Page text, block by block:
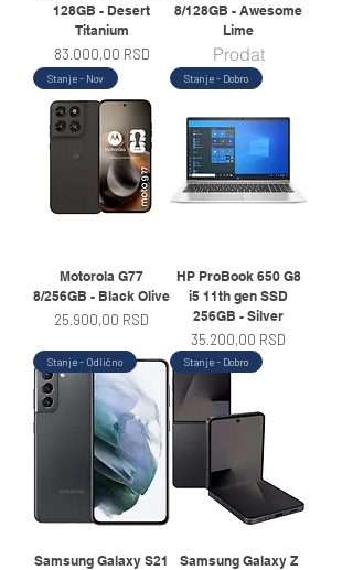
128GB - Desert
Titanium
Price
83.000,00 RSD
8/128GB - Awesome
Lime
Prodat
Stanje - Nov
Motorola G77
8/256GB - Black Olive
Price
25.900,00 RSD
Stanje - Dobro
HP ProBook 650 G8
i5 11th gen SSD
256GB - Silver
Price
35.200,00 RSD
Stanje - Odlično
Samsung Galaxy S21
Stanje - Dobro
Samsung Galaxy Z